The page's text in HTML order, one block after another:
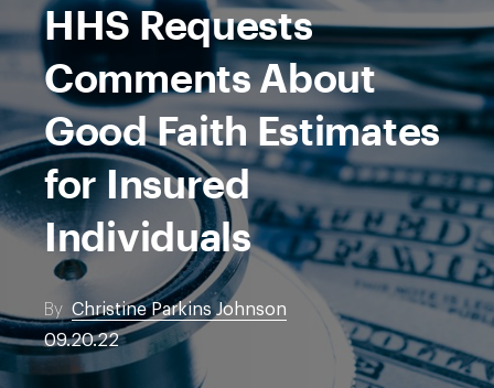
HHS Requests
Comments About
Good Faith Estimates
for Insured
Individuals
By Christine Parkins Johnson
09.20.22